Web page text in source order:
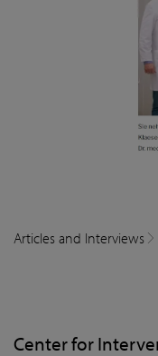
Articles and Interviews
Center for